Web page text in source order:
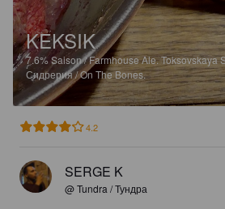
KEKSIK
7.6%Saison / Farmhouse Ale.Toksovskaya
Сидрерия / On The Bones.
4.2
SERGE K
@ Tundra / Тундра